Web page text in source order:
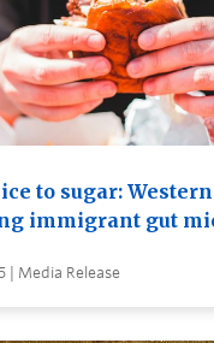
to sugar:
immigrant gut
| Media Release